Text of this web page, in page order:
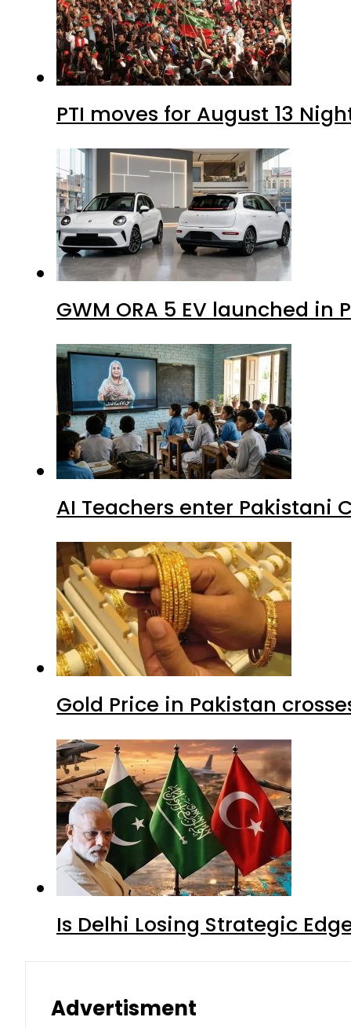
PTI moves for August 13
GWM ORA 5 EV launched in
AI Teachers enter Pakistani
Gold Price in Pakistan
Is Delhi Losing Strategic
Advertisment